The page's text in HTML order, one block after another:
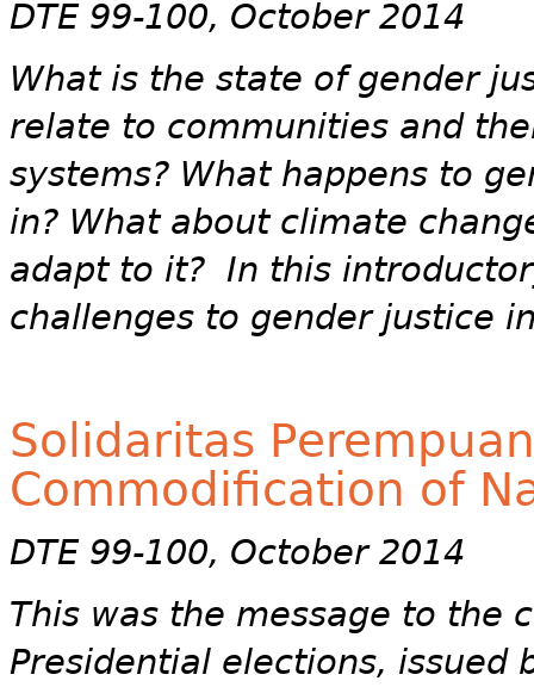
DTE 99-100, October 2014
What is the state of gender
relate to communities and
systems? What happens to
in? What about climate
adapt to it? In this
challenges to gender justice
Solidaritas
Commodification of
DTE 99-100, October 2014
This was the message to the
Presidential elections, issued